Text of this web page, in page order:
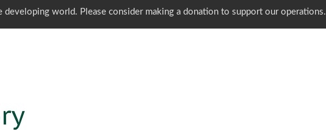
world. Please consider making a donation to support our operations.